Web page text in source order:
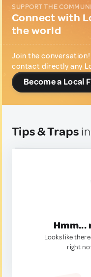
SUPPORT THE
Connect with
the world
Join the
contact directly any
Become a Local
Tips & Traps
Hmm...
Looks like
right